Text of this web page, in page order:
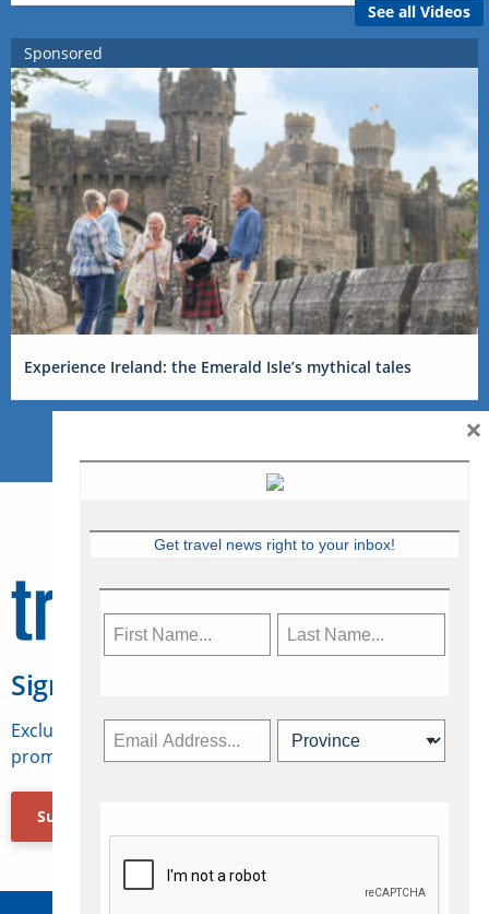
See all Videos
Sponsored
Experience Ireland: the Emerald Isle’s mythical tales
Sign Up for Travelweek
Exclusive access to Canadian travel industry news,
promotions, jobs, FAMs and more.
Subscribe Now
Get travel news right to your inbox!
×